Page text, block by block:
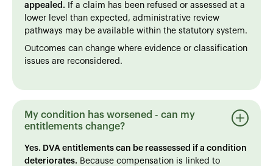
appealed. If a claim has been refused or assessed at a
lower level than expected, administrative review
pathways may be available within the statutory system.
Outcomes can change where evidence or classification
issues are reconsidered.
My condition has worsened - can my
entitlements change?
Yes. DVA entitlements can be reassessed if a condition
deteriorates. Because compensation is linked to